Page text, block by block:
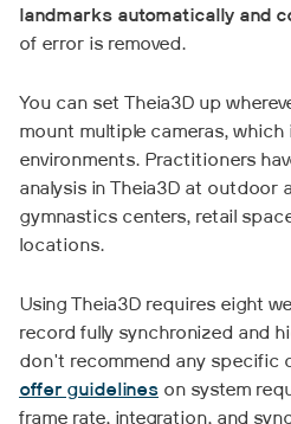
landmarks automatically and
of error is removed.
You can set Theia3D up
mount multiple cameras,
environments. Practitioners
analysis in Theia3D at outdoor
gymnastics centers, retail
locations.
Using Theia3D requires eight
record fully synchronized and
don't recommend any specific
offer guidelines on system
frame rate, integration, and